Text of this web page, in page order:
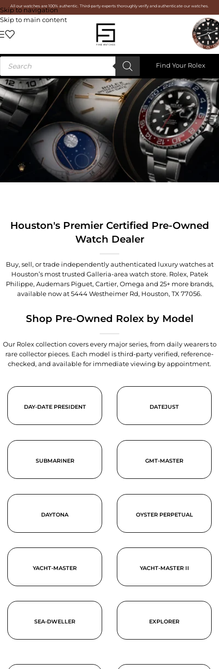
Skip to navigation
Skip to main content
All our watches are 100% authentic. Third-party experts thoroughly verify and authenticate our watches.
Find Your Rolex
Houston's Premier Certified Pre-Owned
Watch Dealer
Buy, sell, or trade independently authenticated luxury watches at
Houston’s most trusted Galleria-area watch store. Rolex, Patek
Philippe, Audemars Piguet, Cartier, Omega and 25+ more brands,
available now at5444 Westheimer Rd, Houston, TX 77056.
Shop Pre-Owned Rolex by Model
Our Rolex collection covers every major series, from daily wearers to
rare collector pieces. Each model is third-party verified, reference-
checked, and available for immediate viewing by appointment.
DAY-DATE PRESIDENT DATEJUST
SUBMARINER GMT-MASTER
DAYTONA OYSTER PERPETUAL
YACHT-MASTER YACHT-MASTER II
SEA-DWELLER EXPLORER